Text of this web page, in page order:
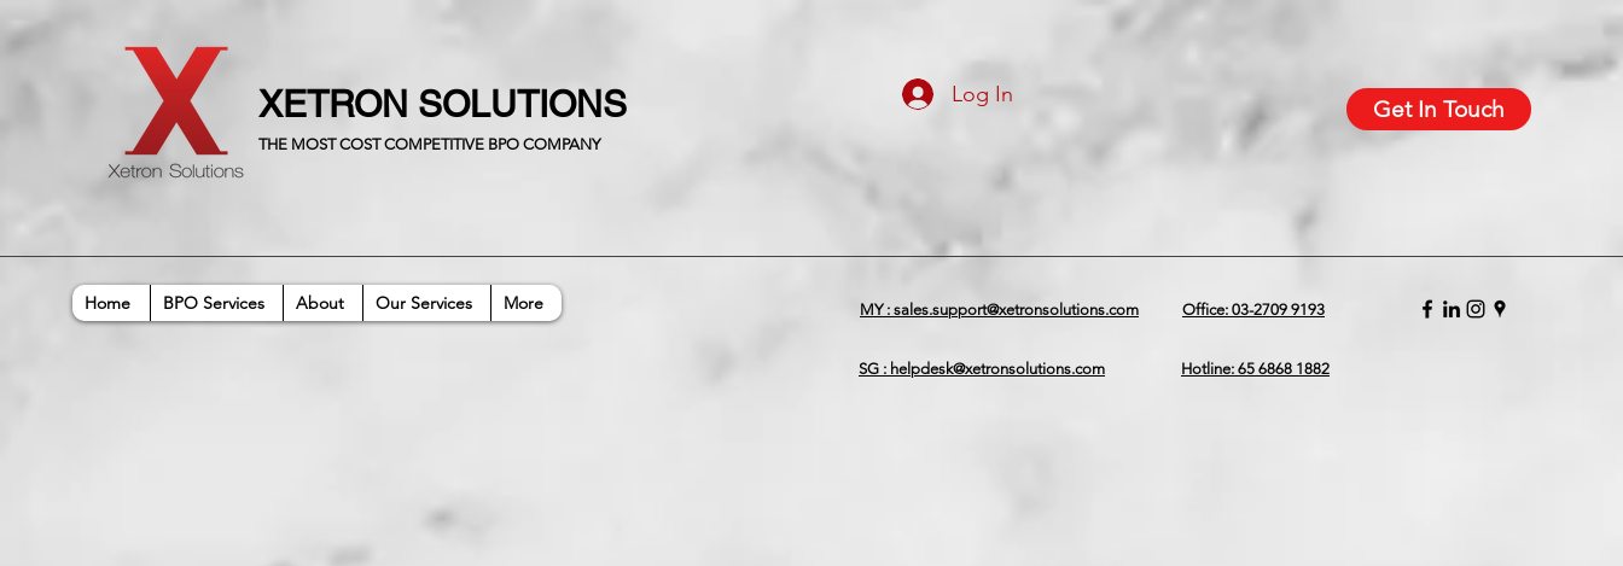
XETRON SOLUTIONS
THE MOST COST COMPETITIVE BPO COMPANY
Get In Touch
Log In
Home BPO Services About Our Services More MY : sales.support@xetronsolutions.com Office: 03-2709 9193
SG : helpdesk@xetronsolutions.com Hotline: 65 6868 1882